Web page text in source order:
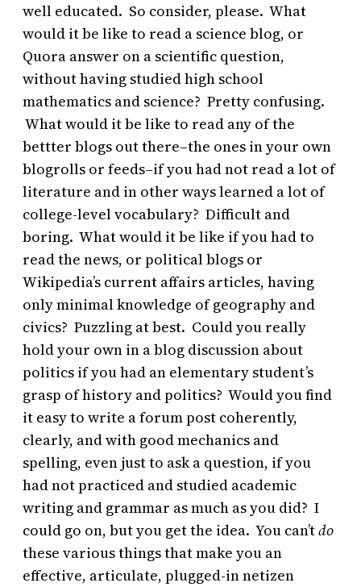
well educated. So consider, please. What
would it be like to read a science blog, or
Quora answer on a scientific question,
without having studied high school
mathematics and science? Pretty confusing.
What would it be like to read any of the
bettter blogs out there–the ones in your own
blogrolls or feeds–if you had not read a lot of
literature and in other ways learned a lot of
college-level vocabulary? Difficult and
boring. What would it be like if you had to
read the news, or political blogs or
Wikipedia’s current affairs articles, having
only minimal knowledge of geography and
civics? Puzzling at best. Could you really
hold your own in a blog discussion about
politics if you had an elementary student’s
grasp of history and politics? Would you find
it easy to write a forum post coherently,
clearly, and with good mechanics and
spelling, even just to ask a question, if you
had not practiced and studied academic
writing and grammar as much as you did? I
could go on, but you get the idea. You can’tdo
these various things that make you an
effective, articulate, plugged-in netizen